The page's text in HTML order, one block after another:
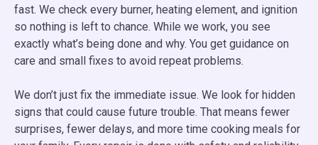
fast. We check every burner, heating element, and ignition
so nothing is left to chance. While we work, you see
exactly what’s being done and why. You get guidance on
care and small fixes to avoid repeat problems.
We don’t just fix the immediate issue. We look for hidden
signs that could cause future trouble. That means fewer
surprises, fewer delays, and more time cooking meals for